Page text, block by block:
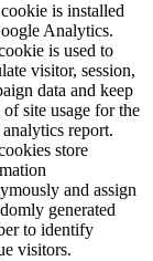
is installed
Analytics.
is used to
visitor, session,
data and keep
of site usage for the
analytics report.
store
and assign
generated
to identify
visitors.